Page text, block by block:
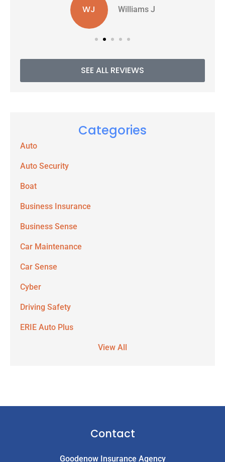
WJ Williams J
SEE ALL REVIEWS
Categories
Auto
Auto Security
Boat
Business Insurance
Business Sense
Car Maintenance
Car Sense
Cyber
Driving Safety
ERIE Auto Plus
View All
Contact
Goodenow Insurance Agency